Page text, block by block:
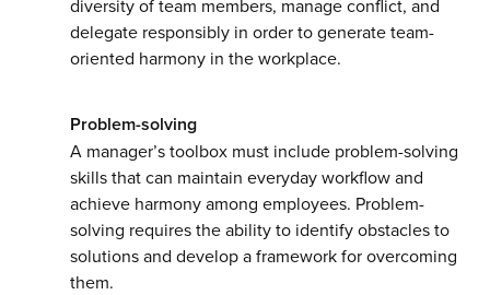
diversity of team members, manage conflict, and
delegate responsibly in order to generate team-
oriented harmony in the workplace.
Problem-solving
A manager’s toolbox must include problem-solving
skills that can maintain everyday workflow and
achieve harmony among employees. Problem-
solving requires the ability to identify obstacles to
solutions and develop a framework for overcoming
them.